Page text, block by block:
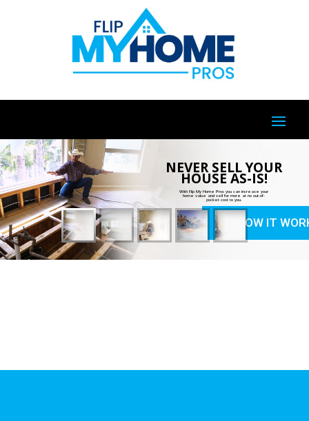
NEVER SELL YOUR
HOUSE AS-IS!
With Flip My Home Pros you can increase your
home value and sell for more at no out-of-
pocket cost to you.
HOW IT